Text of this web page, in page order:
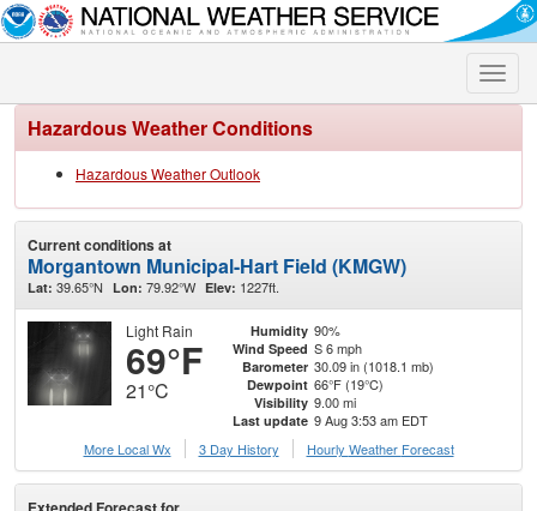
Toggle
Hazardous Weather Conditions
Hazardous Weather Outlook
Current conditions at
Morgantown Municipal-Hart Field (KMGW)
Lat: 39.65°N Lon: 79.92°W Elev: 1227ft.
Light Rain
69°F
21°C
Humidity 90%
Wind Speed S 6 mph
Barometer 30.09 in (1018.1 mb)
Dewpoint 66°F (19°C)
Visibility 9.00 mi
Last update 9 Aug 3:53 am EDT
More Local Wx
3 Day History Hourly Weather Forecast